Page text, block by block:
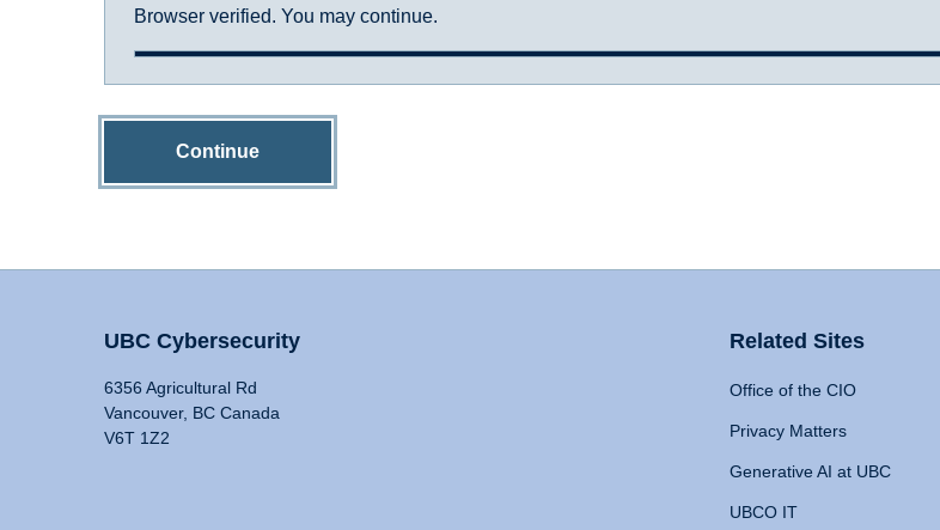
Browser verified. You may continue.
Continue
UBC Cybersecurity
6356 Agricultural Rd
Vancouver, BC Canada
V6T 1Z2
Related Sites
Office of the CIO
Privacy Matters
Generative AI at UBC
UBCO IT